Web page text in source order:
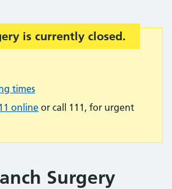
is currently closed.
times
online or call 111, for urgent
Surgery